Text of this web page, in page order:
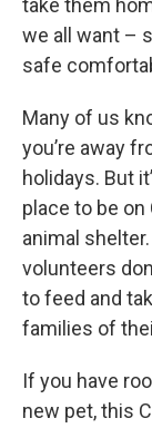
take them
we all want –
safe
Many of us
you’re away
holidays. But
place to be on
animal
volunteers
to feed and
families of
If you have
new pet, this